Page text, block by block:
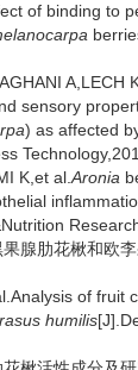
of binding to
A,LECH
sensory
) as affected
K,et al. Aronia
腺肋花楸和欧
of fruit
humilis